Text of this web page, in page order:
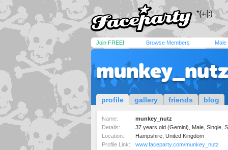
Join FREE! Browse Members Male
munkey_nutz
profile gallery friends blog
Name:
munkey_nutz
Details:
37 years old (Gemini), Male, Single,
Location:
Hampshire, United Kingdom
Profile Link:
www.faceparty.com/munkey_nutz